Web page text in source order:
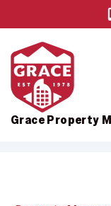
Grace Property